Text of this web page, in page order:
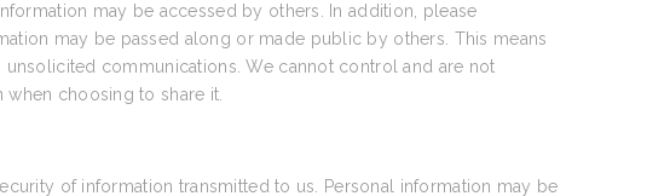
may be accessed by others. In addition, please
may be passed along or made public by others. This means
communications. We cannot control and are not
choosing to share it.
of information transmitted to us. Personal information may be